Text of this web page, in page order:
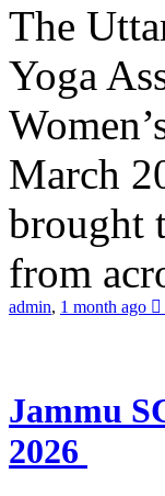
The
Yoga
March
brought
from
admin, 1 month ago
Jammu
2026